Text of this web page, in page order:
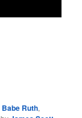
Babe Ruth,